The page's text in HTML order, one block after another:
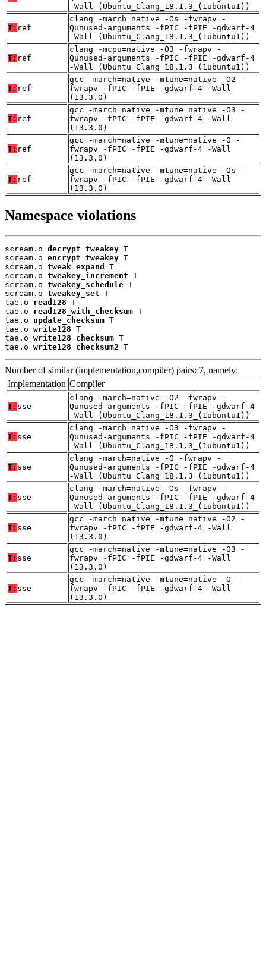
-Wall (Ubuntu_Clang_18.1.3_(1ubuntu1))
T: ref
clang -march=native -Os -fwrapv -
Qunused-arguments -fPIC -fPIE -gdwarf-4
-Wall (Ubuntu_Clang_18.1.3_(1ubuntu1))
T: ref
clang -mcpu=native -O3 -fwrapv -
Qunused-arguments -fPIC -fPIE -gdwarf-4
-Wall (Ubuntu_Clang_18.1.3_(1ubuntu1))
T: ref
gcc -march=native -mtune=native -O2 -
fwrapv -fPIC -fPIE -gdwarf-4 -Wall
(13.3.0)
T: ref
gcc -march=native -mtune=native -O3 -
fwrapv -fPIC -fPIE -gdwarf-4 -Wall
(13.3.0)
T: ref
gcc -march=native -mtune=native -O -
fwrapv -fPIC -fPIE -gdwarf-4 -Wall
(13.3.0)
T: ref
gcc -march=native -mtune=native -Os -
fwrapv -fPIC -fPIE -gdwarf-4 -Wall
(13.3.0)
Namespace violations
scream.o decrypt_tweakey T
scream.o encrypt_tweakey T
scream.o tweak_expand
T
scream.o tweakey_increment T
scream.o tweakey_schedule T
scream.o tweakey_set T
tae.o read128 T
tae.o read128_with_checksum T
tae.o update_checksum T
tae.o write128 T
tae.o write128_checksum T
tae.o write128_checksum2 T
Number of similar (implementation,compiler) pairs: 7, namely:
Implementation Compiler
T: sse
clang -march=native -O2 -fwrapv -
Qunused-arguments -fPIC -fPIE -gdwarf-4
-Wall (Ubuntu_Clang_18.1.3_(1ubuntu1))
T: sse
clang -march=native -O3 -fwrapv -
Qunused-arguments -fPIC -fPIE -gdwarf-4
-Wall (Ubuntu_Clang_18.1.3_(1ubuntu1))
T: sse
clang -march=native -O -fwrapv -
Qunused-arguments -fPIC -fPIE -gdwarf-4
-Wall (Ubuntu_Clang_18.1.3_(1ubuntu1))
T: sse
clang -march=native -Os -fwrapv -
Qunused-arguments -fPIC -fPIE -gdwarf-4
-Wall (Ubuntu_Clang_18.1.3_(1ubuntu1))
T: sse
gcc -march=native -mtune=native -O2 -
fwrapv -fPIC -fPIE -gdwarf-4 -Wall
(13.3.0)
T: sse
gcc -march=native -mtune=native -O3 -
fwrapv -fPIC -fPIE -gdwarf-4 -Wall
(13.3.0)
T: sse
gcc -march=native -mtune=native -O -
fwrapv -fPIC -fPIE -gdwarf-4 -Wall
(13.3.0)